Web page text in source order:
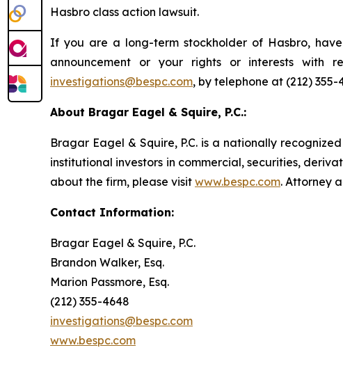
Hasbro class action lawsuit.
If you are a long-term stockholder of Hasbro,
announcement or your rights or interests with
investigations@bespc.com, by telephone at (212) 355-
About Bragar Eagel & Squire, P.C.:
Bragar Eagel & Squire, P.C. is a nationally
institutional investors in commercial, securities,
about the firm, please visit www.bespc.com. Attorney
Contact Information:
Bragar Eagel & Squire, P.C.
Brandon Walker, Esq.
Marion Passmore, Esq.
(212) 355-4648
investigations@bespc.com
www.bespc.com